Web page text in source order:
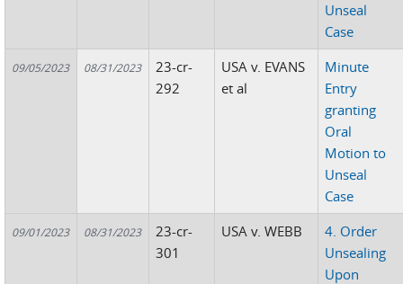
Unseal
Case
09/05/2023 08/31/2023
23-cr-
292
USA v. EVANS
et al
Minute
Entry
granting
Oral
Motion to
Unseal
Case
09/01/2023 08/31/2023
23-cr-
301
USA v. WEBB
4. Order
Unsealing
Upon